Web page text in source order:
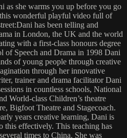
as she warms you up before you go
wonderful playful video full of
has been telling and
in London, the UK and the world
with a first-class honours degree
of Speech and Drama in 1998 Dani
of young people through creative
through her innovative
trainer and drama facilitator Dani
in countless schools, National
World-class Children’s theatre
Bigfoot Theatre and Stagecoach.
years creative learning, Dani is
this effectively. This teaching has
times to China. She was